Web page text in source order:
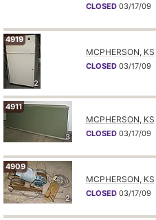
CLOSED 03/17/09
2
4919
MCPHERSON, KS
CLOSED 03/17/09
3
4911
MCPHERSON, KS
CLOSED 03/17/09
2
4909
MCPHERSON, KS
CLOSED 03/17/09